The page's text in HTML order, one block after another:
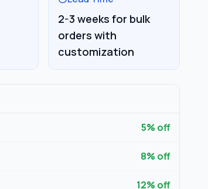
2-3 weeks for bulk
orders with
customization
5% off
8% off
12% off